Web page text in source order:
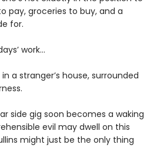
pay, groceries to buy, and a
for.
work…
a stranger’s house, surrounded
side gig soon becomes a waking
evil may dwell on this
might just be the only thing